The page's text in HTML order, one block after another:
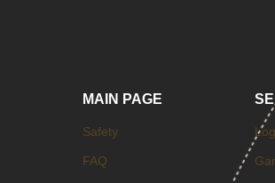
MAIN PAGE
Safety
FAQ